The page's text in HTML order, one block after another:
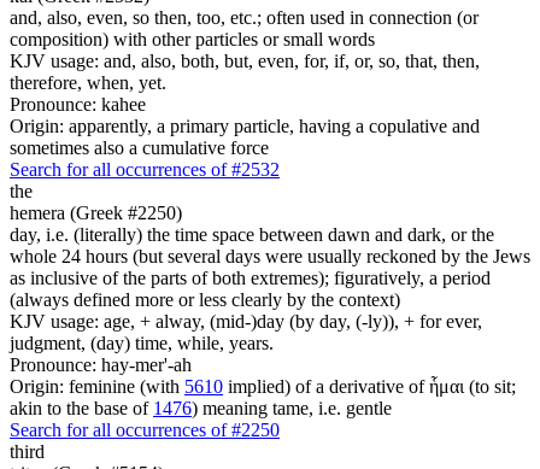
and, also, even, so then, too, etc.; often used in connection (or
composition) with other particles or small words
KJV usage: and, also, both, but, even, for, if, or, so, that, then,
therefore, when, yet.
Pronounce: kahee
Origin: apparently, a primary particle, having a copulative and
sometimes also a cumulative force
Search for all occurrences of #2532
the
hemera (Greek #2250)
day, i.e. (literally) the time space between dawn and dark, or the
whole 24 hours (but several days were usually reckoned by the Jews
as inclusive of the parts of both extremes); figuratively, a period
(always defined more or less clearly by the context)
KJV usage: age, + alway, (mid-)day (by day, (-ly)), + for ever,
judgment, (day) time, while, years.
Pronounce: hay-mer'-ah
Origin: feminine (with 5610 implied) of a derivative of ἧμαι (to sit;
akin to the base of 1476) meaning tame, i.e. gentle
Search for all occurrences of #2250
third